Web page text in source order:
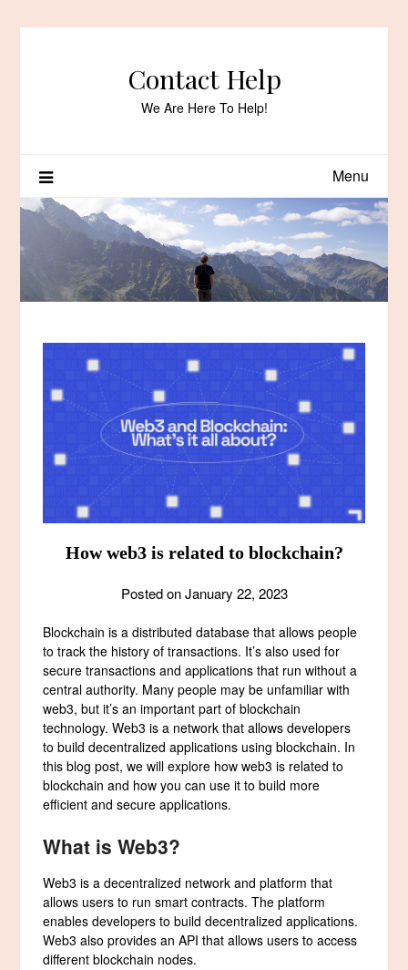
Contact Help
We Are Here To Help!
Menu
How web3 is related to blockchain?
Posted onJanuary 22, 2023
Blockchain is a distributed database that allows people
to track the history of transactions. It’s also used for
secure transactions and applications that run without a
central authority. Many people may be unfamiliar with
web3, but it’s an important part of blockchain
technology. Web3 is a network that allows developers
to build decentralized applications using blockchain. In
this blog post, we will explore how web3 is related to
blockchain and how you can use it to build more
efficient and secure applications.
What is Web3?
Web3 is a decentralized network and platform that
allows users to run smart contracts. The platform
enables developers to build decentralized applications.
Web3 also provides an API that allows users to access
different blockchain nodes.